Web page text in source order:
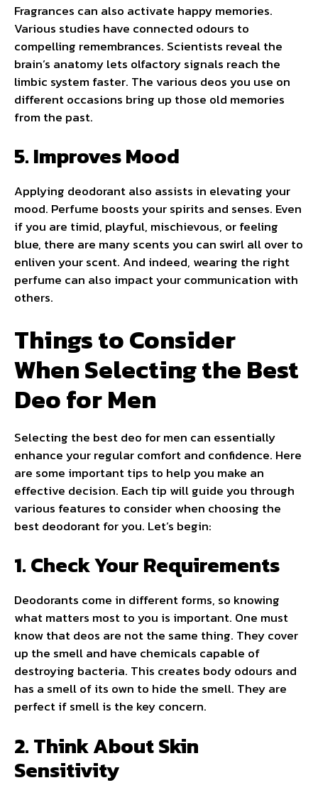
Fragrances can also activate happy memories.
Various studies have connected odours to
compelling remembrances. Scientists reveal the
brain’s anatomy lets olfactory signals reach the
limbic system faster. The various deos you use on
different occasions bring up those old memories
from the past.
5. Improves Mood
Applying deodorant also assists in elevating your
mood. Perfume boosts your spirits and senses. Even
if you are timid, playful, mischievous, or feeling
blue, there are many scents you can swirl all over to
enliven your scent. And indeed, wearing the right
perfume can also impact your communication with
others.
Things to Consider
When Selecting the Best
Deo for Men
Selecting the best deo for men can essentially
enhance your regular comfort and confidence. Here
are some important tips to help you make an
effective decision. Each tip will guide you through
various features to consider when choosing the
best deodorant for you. Let’s begin:
1. Check Your Requirements
Deodorants come in different forms, so knowing
what matters most to you is important. One must
know that deos are not the same thing. They cover
up the smell and have chemicals capable of
destroying bacteria. This creates body odours and
has a smell of its own to hide the smell. They are
perfect if smell is the key concern.
2. Think About Skin
Sensitivity